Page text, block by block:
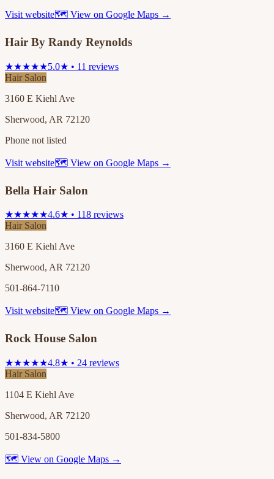
Visit website🗺 View on Google Maps →
Hair By Randy Reynolds
★★★★★5.0★ • 11 reviews
Hair Salon
3160 E Kiehl Ave
Sherwood, AR 72120
Phone not listed
Visit website🗺 View on Google Maps →
Bella Hair Salon
★★★★★4.6★ • 118 reviews
Hair Salon
3160 E Kiehl Ave
Sherwood, AR 72120
501-864-7110
Visit website🗺 View on Google Maps →
Rock House Salon
★★★★★4.8★ • 24 reviews
Hair Salon
1104 E Kiehl Ave
Sherwood, AR 72120
501-834-5800
🗺 View on Google Maps →